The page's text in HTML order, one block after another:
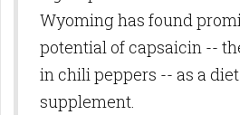
Wyoming has found
potential of capsaicin --
in chili peppers -- as a
supplement.